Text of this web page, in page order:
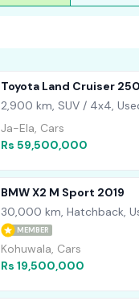
Toyota Land Cruiser
2,900 km, SUV / 4x4,
Ja-Ela, Cars
Rs 59,500,000
BMW X2 M Sport 2019
30,000 km, Hatchback,
MEMBER
Kohuwala, Cars
Rs 19,500,000